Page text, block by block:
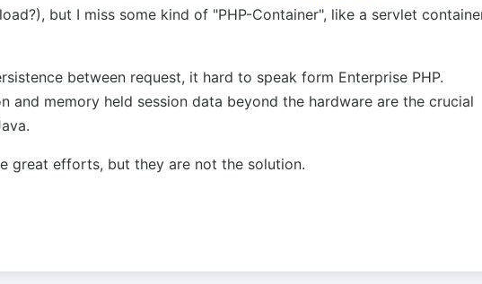
but I miss some kind of "PHP-Container", like a servlet
between request, it hard to speak form Enterprise PHP.
and memory held session data beyond the hardware are the crucial
great efforts, but they are not the solution.